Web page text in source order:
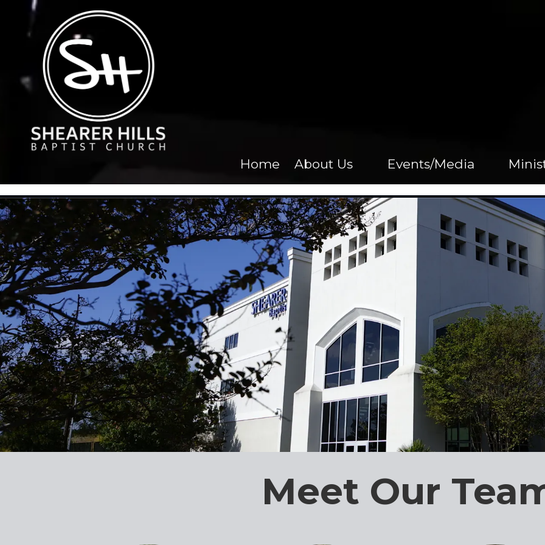
Skip to content
Home About Us Events/Media
Meet Our